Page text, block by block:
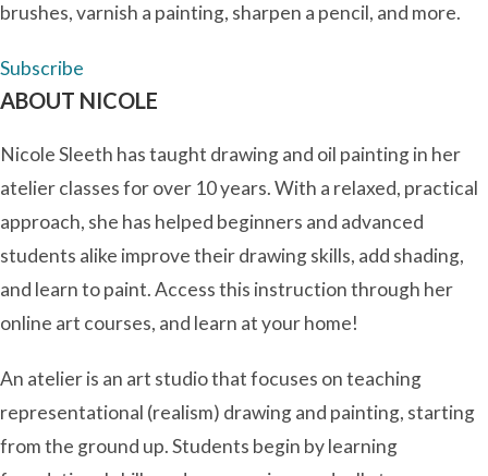
brushes, varnish a painting, sharpen a pencil, and more.
Subscribe
ABOUT NICOLE
Nicole Sleeth has taught drawing and oil painting in her
atelier classes for over 10 years. With a relaxed, practical
approach, she has helped beginners and advanced
students alike improve their drawing skills, add shading,
and learn to paint. Access this instruction through her
online art courses, and learn at your home!
An atelier is an art studio that focuses on teaching
representational (realism) drawing and painting, starting
from the ground up. Students begin by learning